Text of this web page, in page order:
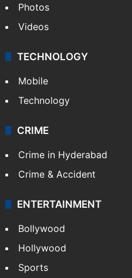
Photos
Videos
TECHNOLOGY
Mobile
Technology
CRIME
Crime in Hyderabad
Crime & Accident
ENTERTAINMENT
Bollywood
Hollywood
Sports